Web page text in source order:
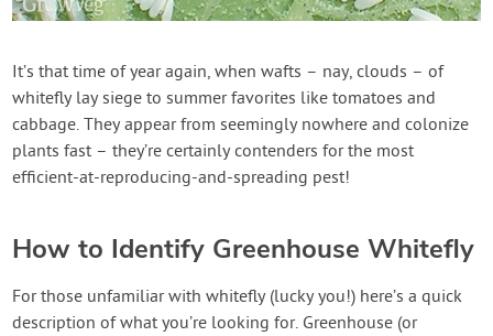
Create Account
It’s that time of year again, when wafts – nay, clouds – of
whitefly lay siege to summer favorites like tomatoes and
cabbage. They appear from seemingly nowhere and colonize
plants fast – they’re certainly contenders for the most
efficient-at-reproducing-and-spreading pest!
How to Identify Greenhouse Whitefly
For those unfamiliar with whitefly (lucky you!) here’s a quick
description of what you’re looking for. Greenhouse (or